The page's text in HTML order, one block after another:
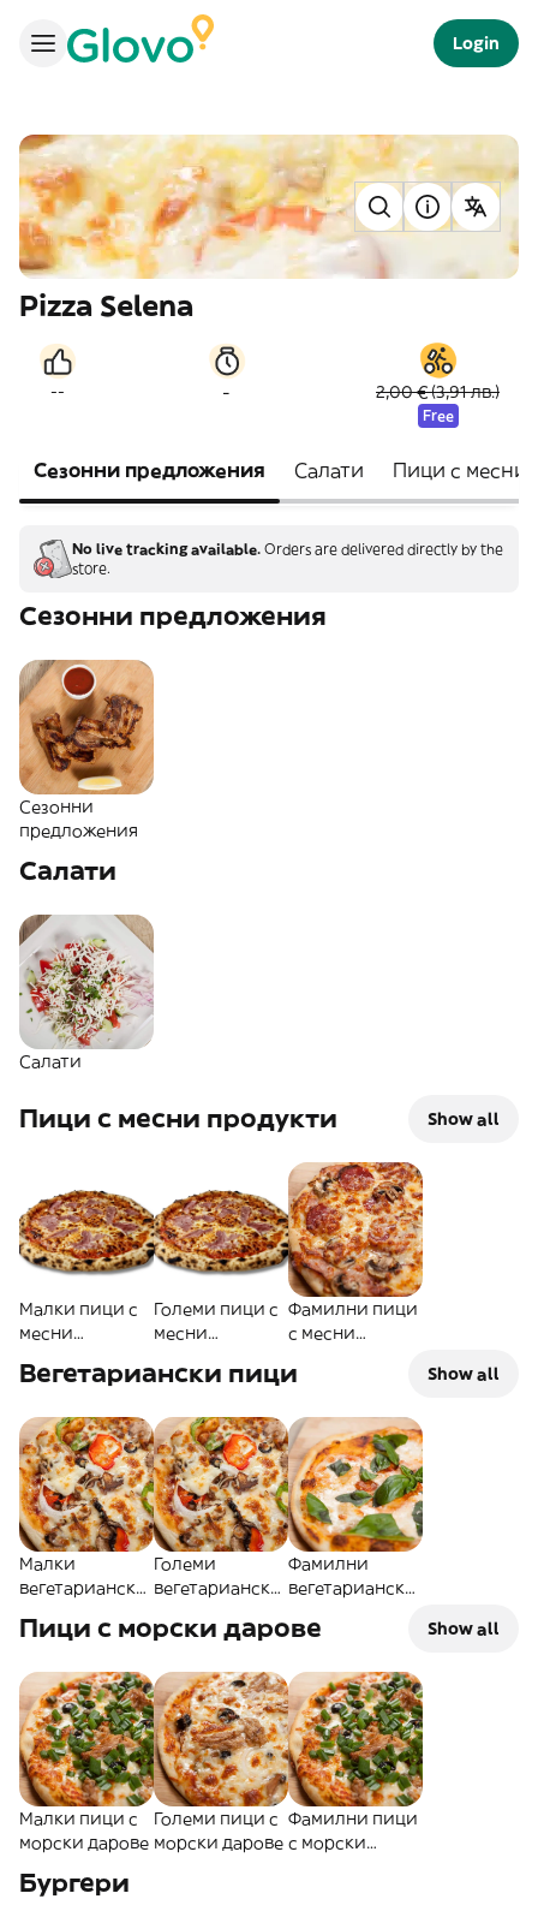
Login
Pizza Selena
-- - 2,00 € (3,91 лв.)
Free
Сезонни предложения Салати Пици с месни
No live tracking available. Orders are delivered directly by the
store.
Сезонни предложения
Сезонни
предложения
Салати
Салати
Пици с месни продукти Show all
Малки пици с
месни
Големи пици с
месни
Фамилни пици
с месни
Вегетариански пици Show all
Малки
вегетариански
Големи
вегетариански
Фамилни
вегетариански
Пици с морски дарове Show all
Малки пици с
морски дарове
Големи пици с
морски дарове
Фамилни пици
с морски
Бургери